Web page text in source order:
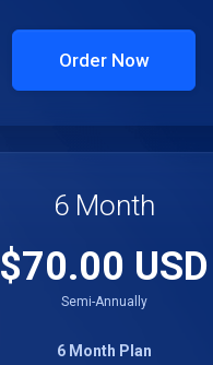
Order Now
6 Month
$70.00 USD
Semi-Annually
6 Month Plan